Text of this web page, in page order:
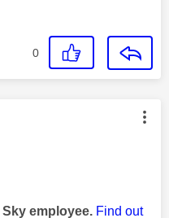
0
authored by:
employee. Find out